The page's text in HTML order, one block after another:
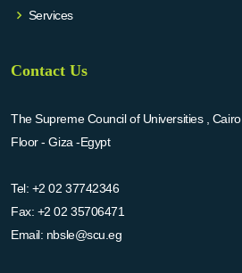
Services
Contact Us
The Supreme Council of Universities ,
Floor - Giza -Egypt
Tel: +2 02 37742346
Fax: +2 02 35706471
Email: nbsle@scu.eg